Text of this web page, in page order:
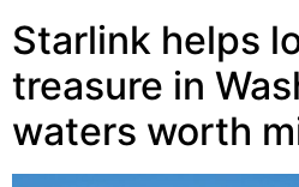
Starlink helps
treasure in
waters worth